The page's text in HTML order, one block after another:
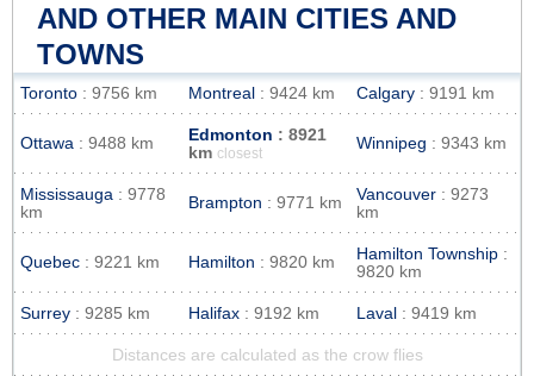
AND OTHER MAIN CITIES AND
TOWNS
Toronto : 9756 km Montreal : 9424 km Calgary : 9191 km
Ottawa : 9488 km Edmonton : 8921
km closest
Winnipeg : 9343 km
Mississauga : 9778
km
Brampton : 9771 km Vancouver : 9273
km
Quebec : 9221 km Hamilton : 9820 km Hamilton Township :
9820 km
Surrey : 9285 km Halifax : 9192 km Laval : 9419 km
Distances are calculated as the crow flies